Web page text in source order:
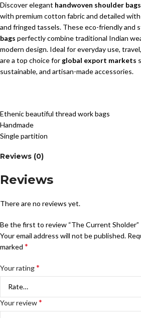
Discover elegant handwoven shoulder
with premium cotton fabric and detailed
and fringed tassels. These eco-friendly and
bags perfectly combine traditional Indian
modern design. Ideal for everyday use,
are a top choice for global export markets
sustainable, and artisan-made accessories.
Ethenic beautiful thread work bags
Handmade
Single partition
Reviews (0)
Reviews
There are no reviews yet.
Be the first to review “The Current Sholder”
Your email address will not be published.
marked*
Your rating*
Your review*